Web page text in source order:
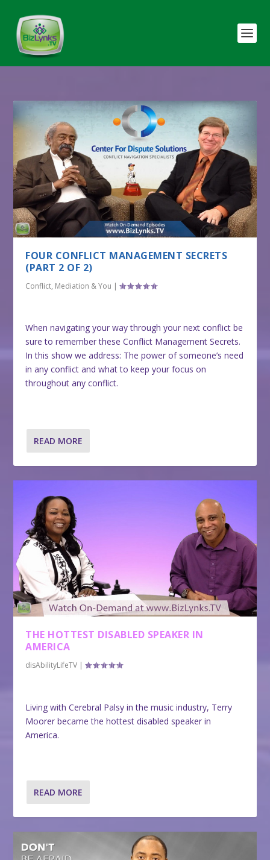
FOUR CONFLICT MANAGEMENT SECRETS
(PART 2 OF 2)
Conflict, Mediation & You |
When navigating your way through your next conflict be
sure to remember these Conflict Management Secrets.
In this show we address: The power of someone’s need
in any conflict and what to keep your focus on
throughout any conflict.
READ MORE
THE HOTTEST DISABLED SPEAKER IN
AMERICA
disAbilityLifeTV |
Living with Cerebral Palsy in the music industry, Terry
Moorer became the hottest disabled speaker in
America.
READ MORE